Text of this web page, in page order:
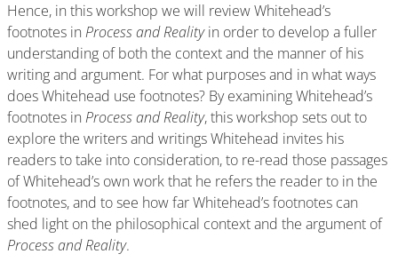
Hence, in this workshop we will review Whitehead’s
footnotes in Process and Realityin order to develop a fuller
understanding of both the context and the manner of his
writing and argument. For what purposes and in what ways
does Whitehead use footnotes? By examining Whitehead’s
footnotes in Process and Reality, this workshop sets out to
explore the writers and writings Whitehead invites his
readers to take into consideration, to re-read those passages
of Whitehead’s own work that he refers the reader to in the
footnotes, and to see how far Whitehead’s footnotes can
shed light on the philosophical context and the argument of
Process and Reality.